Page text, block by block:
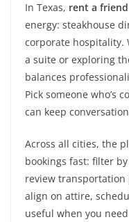
In Texas, rent a
energy: steakhouse
corporate hospitality.
a suite or exploring
balances
Pick someone who’s
can keep
Across all cities, the
bookings fast: filter
review transportation
align on attire,
useful when you